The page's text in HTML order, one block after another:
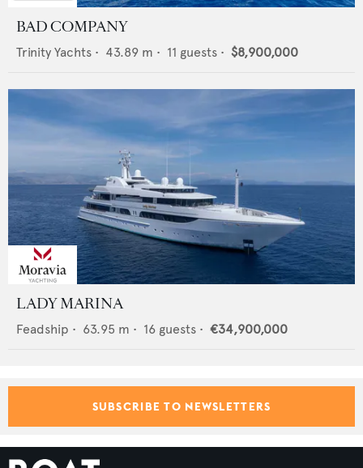
BAD COMPANY
Trinity Yachts • 43.89 m • 11 guests • $8,900,000
LADY MARINA
Feadship • 63.95 m • 16 guests • €34,900,000
SUBSCRIBE TO NEWSLETTERS